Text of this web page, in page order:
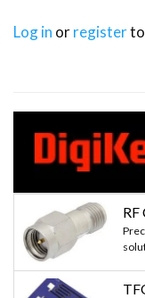
Log in orregister
RF